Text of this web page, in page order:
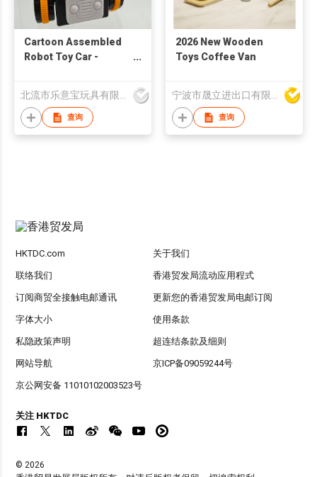
Cartoon Assembled
Robot Toy Car -
Gift | STEM
Enlightenment
Teaching Aids
北流市乐意宝玩具有限公司
查询
2026 New Wooden
Toys Coffee Van
宁波市晟立进出口有限公司
查询
HKTDC.com 关于我们
联络我们 香港贸发局流动应用程式
订阅商贸全接触电邮通讯 更新您的香港贸发局电邮订阅
字体大小 使用条款
私隐政策声明 超连结条款及细则
网站导航 京ICP备09059244号
京公网安备 11010102003523号
关注 HKTDC
© 2026